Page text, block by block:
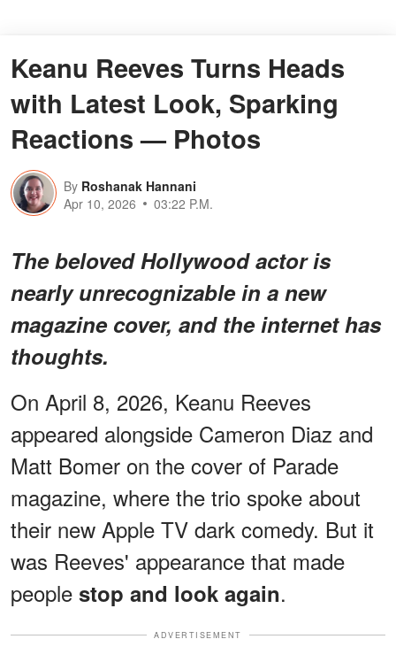
Keanu Reeves Turns Heads
with Latest Look, Sparking
Reactions — Photos
By Roshanak Hannani
Apr 10, 2026
03:22 P.M.
The beloved Hollywood actor is
nearly unrecognizable in a new
magazine cover, and the internet has
thoughts.
On April 8, 2026, Keanu Reeves
appeared alongside Cameron Diaz and
Matt Bomer on the cover of Parade
magazine, where the trio spoke about
their new Apple TV dark comedy. But it
was Reeves' appearance that made
people stop and look again.
ADVERTISEMENT